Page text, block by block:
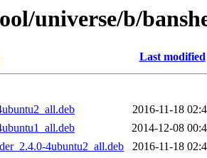
universe/b/
Last modified
2016-11-18
2014-12-08
4ubuntu2_all.deb
2016-11-18